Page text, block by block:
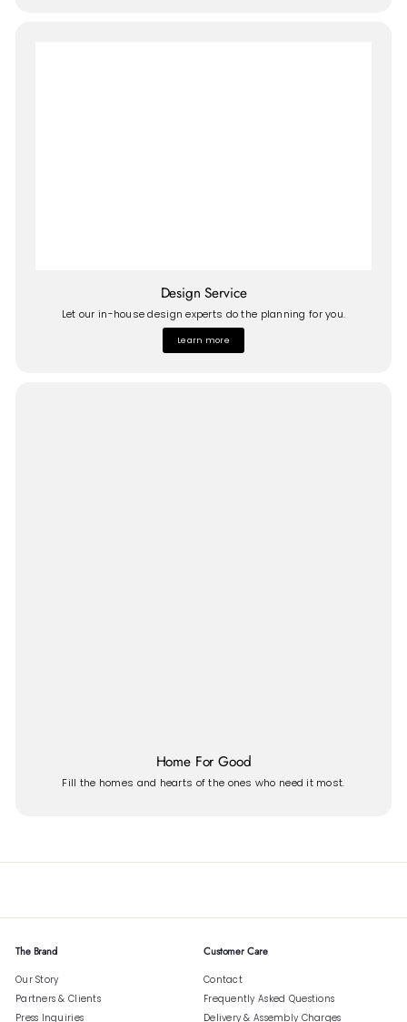
Design Service
Let our in-house design experts do the planning for you.
Learn more
Home For Good
Fill the homes and hearts of the ones who need it most.
The Brand
Our Story
Partners & Clients
Press Inquiries
Customer Care
Contact
Frequently Asked Questions
Delivery & Assembly Charges